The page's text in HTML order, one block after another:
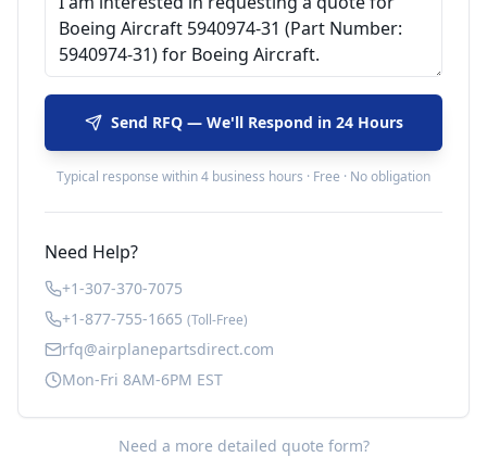
Send RFQ — We'll Respond in 24 Hours
Typical response within 4 business hours · Free · No obligation
Need Help?
+1-307-370-7075
+1-877-755-1665 (Toll-Free)
rfq@airplanepartsdirect.com
Mon-Fri 8AM-6PM EST
Need a more detailed quote form?